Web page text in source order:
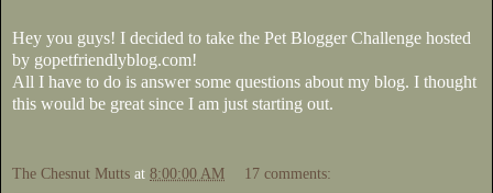
Hey you guys! I decided to take the Pet Blogger Challenge hosted
by gopetfriendlyblog.com!
All I have to do is answer some questions about my blog. I thought
this would be great since I am just starting out.
The Chesnut Mutts at 8:00:00 AM 17 comments: